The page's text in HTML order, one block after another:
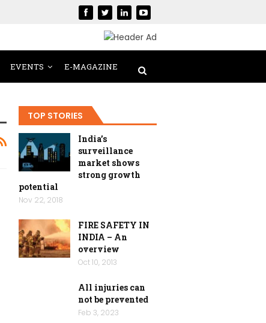
EVENTS E-MAGAZINE
TOP STORIES
India’s
surveillance
market shows
strong growth
potential
Nov 22, 2018
FIRE SAFETY IN
INDIA – An
overview
Oct 10, 2013
All injuries can
not be prevented
Feb 3, 2023